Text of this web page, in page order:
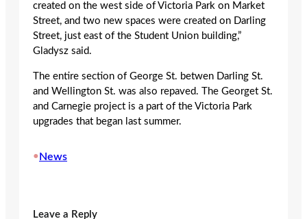
created on the west side of Victoria Park on Market
Street, and two new spaces were created on Darling
Street, just east of the Student Union building,”
Gladysz said.
The entire section of George St. betwen Darling St.
and Wellington St. was also repaved. The Georget St.
and Carnegie project is a part of the Victoria Park
upgrades that began last summer.
• News
Leave a Reply